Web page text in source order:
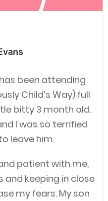
been attending
Child’s Way) full
bitty 3 month old.
I was so terrified
leave him.
patient with me,
keeping in close
my fears. My son